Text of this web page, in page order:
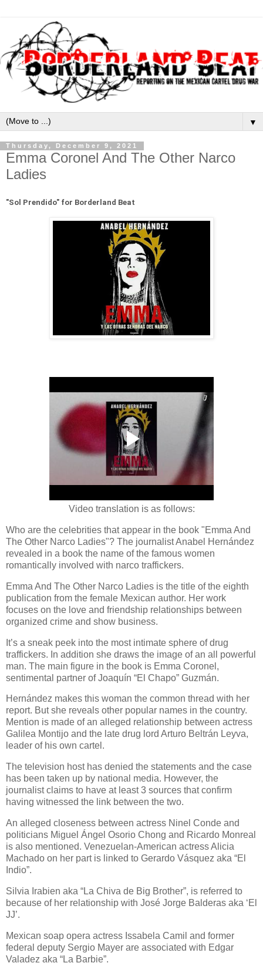
▼
Thursday, December 9, 2021
Emma Coronel And The Other Narco
Ladies
"Sol Prendido" for Borderland Beat
Video translation is as follows:
Who are the celebrities that appear in the book "Emma And
The Other Narco Ladies"? The journalist Anabel Hernández
revealed in a book the name of the famous women
romantically involved with narco traffickers.
Emma And The Other Narco Ladies is the title of the eighth
publication from the female Mexican author. Her work
focuses on the love and friendship relationships between
organized crime and show business.
It’s a sneak peek into the most intimate sphere of drug
traffickers. In addition she draws the image of an all powerful
man. The main figure in the book is Emma Coronel,
sentimental partner of Joaquín “El Chapo” Guzmán.
Hernández makes this woman the common thread with her
report. But she reveals other popular names in the country.
Mention is made of an alleged relationship between actress
Galilea Montijo and the late drug lord Arturo Beltrán Leyva,
leader of his own cartel.
The television host has denied the statements and the case
has been taken up by national media. However, the
journalist claims to have at least 3 sources that confirm
having witnessed the link between the two.
An alleged closeness between actress Ninel Conde and
politicians Miguel Ángel Osorio Chong and Ricardo Monreal
is also mentioned. Venezuelan-American actress Alicia
Machado on her part is linked to Gerardo Vásquez aka “El
Indio”.
Silvia Irabien aka “La Chiva de Big Brother”, is referred to
because of her relationship with José Jorge Balderas aka ‘El
JJ’.
Mexican soap opera actress Issabela Camil and former
federal deputy Sergio Mayer are associated with Edgar
Valadez aka “La Barbie”.